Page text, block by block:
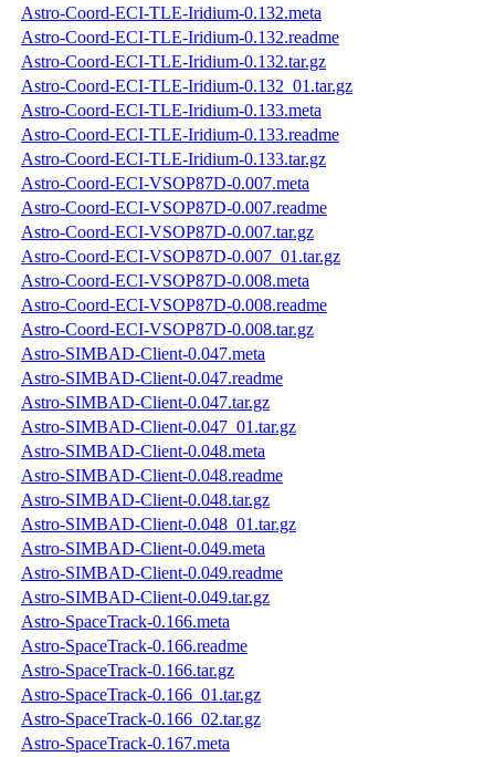
Astro-Coord-ECI-TLE-Iridium-0.132.meta
Astro-Coord-ECI-TLE-Iridium-0.132.readme
Astro-Coord-ECI-TLE-Iridium-0.132.tar.gz
Astro-Coord-ECI-TLE-Iridium-0.132_01.tar.gz
Astro-Coord-ECI-TLE-Iridium-0.133.meta
Astro-Coord-ECI-TLE-Iridium-0.133.readme
Astro-Coord-ECI-TLE-Iridium-0.133.tar.gz
Astro-Coord-ECI-VSOP87D-0.007.meta
Astro-Coord-ECI-VSOP87D-0.007.readme
Astro-Coord-ECI-VSOP87D-0.007.tar.gz
Astro-Coord-ECI-VSOP87D-0.007_01.tar.gz
Astro-Coord-ECI-VSOP87D-0.008.meta
Astro-Coord-ECI-VSOP87D-0.008.readme
Astro-Coord-ECI-VSOP87D-0.008.tar.gz
Astro-SIMBAD-Client-0.047.meta
Astro-SIMBAD-Client-0.047.readme
Astro-SIMBAD-Client-0.047.tar.gz
Astro-SIMBAD-Client-0.047_01.tar.gz
Astro-SIMBAD-Client-0.048.meta
Astro-SIMBAD-Client-0.048.readme
Astro-SIMBAD-Client-0.048.tar.gz
Astro-SIMBAD-Client-0.048_01.tar.gz
Astro-SIMBAD-Client-0.049.meta
Astro-SIMBAD-Client-0.049.readme
Astro-SIMBAD-Client-0.049.tar.gz
Astro-SpaceTrack-0.166.meta
Astro-SpaceTrack-0.166.readme
Astro-SpaceTrack-0.166.tar.gz
Astro-SpaceTrack-0.166_01.tar.gz
Astro-SpaceTrack-0.166_02.tar.gz
Astro-SpaceTrack-0.167.meta